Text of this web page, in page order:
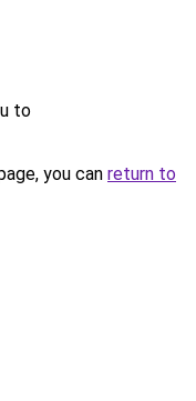
to
you can return to